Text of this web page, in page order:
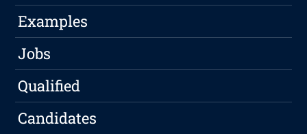
Examples
Jobs
Qualified
Candidates